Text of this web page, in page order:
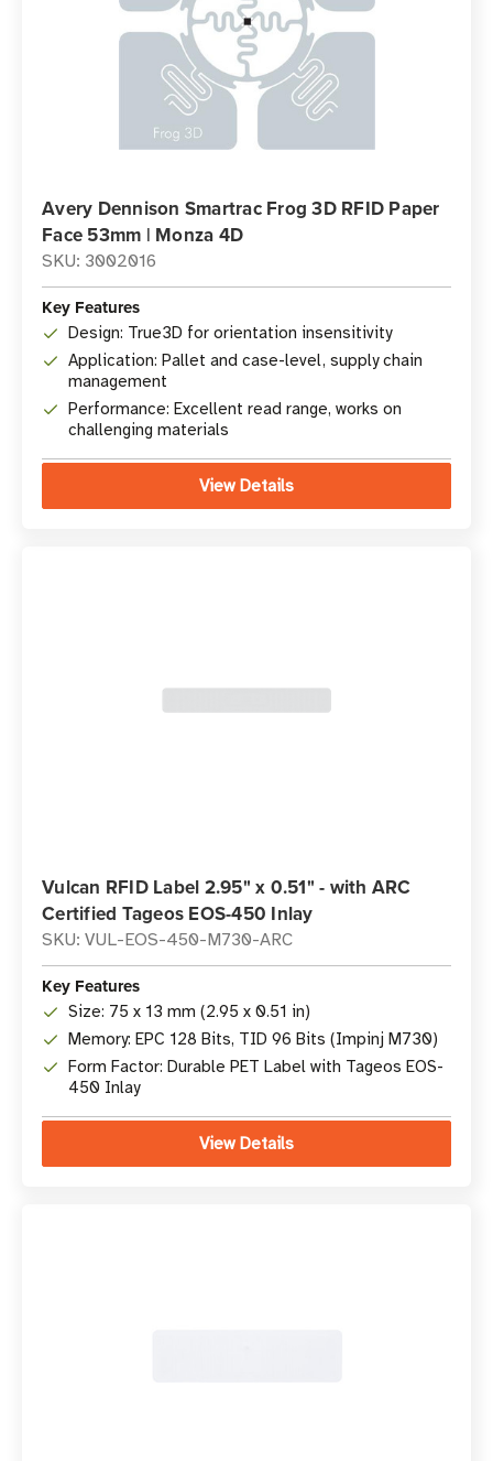
Avery Dennison Smartrac Frog 3D RFID Paper
Face 53mm | Monza 4D
SKU: 3002016
Key Features
Design: True3D for orientation insensitivity
Application: Pallet and case-level, supply chain
management
Performance: Excellent read range, works on
challenging materials
View Details
Vulcan RFID Label 2.95" x 0.51" - with ARC
Certified Tageos EOS-450 Inlay
SKU: VUL-EOS-450-M730-ARC
Key Features
Size: 75 x 13 mm (2.95 x 0.51 in)
Memory: EPC 128 Bits, TID 96 Bits (Impinj M730)
Form Factor: Durable PET Label with Tageos EOS-
450 Inlay
View Details